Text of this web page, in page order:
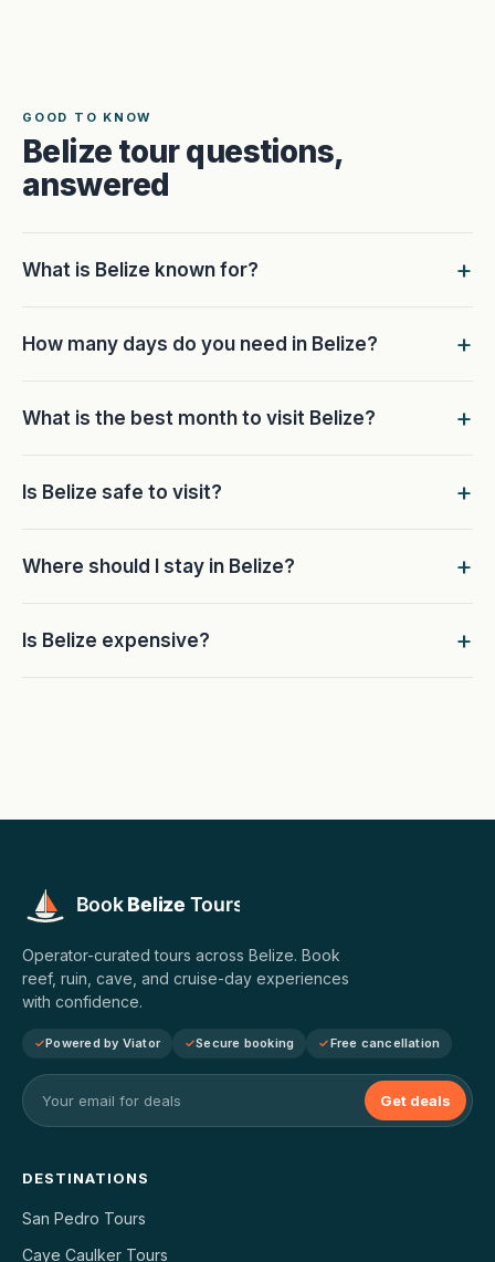
GOOD TO KNOW
Belize tour questions,
answered
What is Belize known for?
How many days do you need in Belize?
What is the best month to visit Belize?
Is Belize safe to visit?
Where should I stay in Belize?
Is Belize expensive?
Operator-curated tours across Belize. Book
reef, ruin, cave, and cruise-day experiences
with confidence.
Powered by Viator Secure booking Free cancellation
Get deals
DESTINATIONS
San Pedro Tours
Caye Caulker Tours